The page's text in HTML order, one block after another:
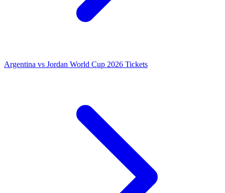
Argentina vs Jordan World Cup 2026 Tickets